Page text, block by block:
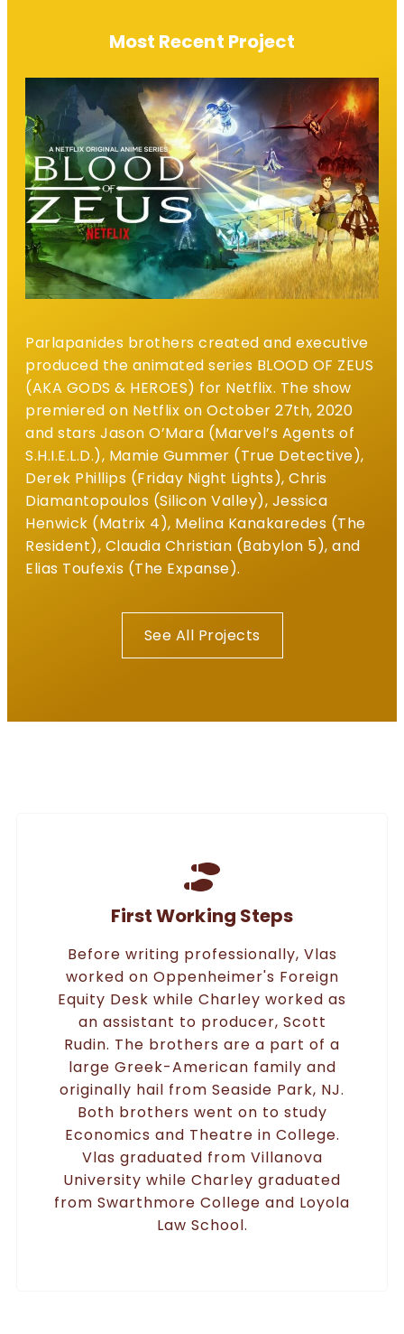
Most Recent Project
Parlapanides brothers created and executive
produced the animated series BLOOD OF ZEUS
(AKA GODS & HEROES) for Netflix. The show
premiered on Netflix on October 27th, 2020
and stars Jason O’Mara (Marvel’s Agents of
S.H.I.E.L.D.), Mamie Gummer (True Detective),
Derek Phillips (Friday Night Lights), Chris
Diamantopoulos (Silicon Valley), Jessica
Henwick (Matrix 4), Melina Kanakaredes (The
Resident), Claudia Christian (Babylon 5), and
Elias Toufexis (The Expanse).
See All Projects
First Working Steps
Before writing professionally, Vlas
worked on Oppenheimer's Foreign
Equity Desk while Charley worked as
an assistant to producer, Scott
Rudin. The brothers are a part of a
large Greek-American family and
originally hail from Seaside Park, NJ.
Both brothers went on to study
Economics and Theatre in College.
Vlas graduated from Villanova
University while Charley graduated
from Swarthmore College and Loyola
Law School.